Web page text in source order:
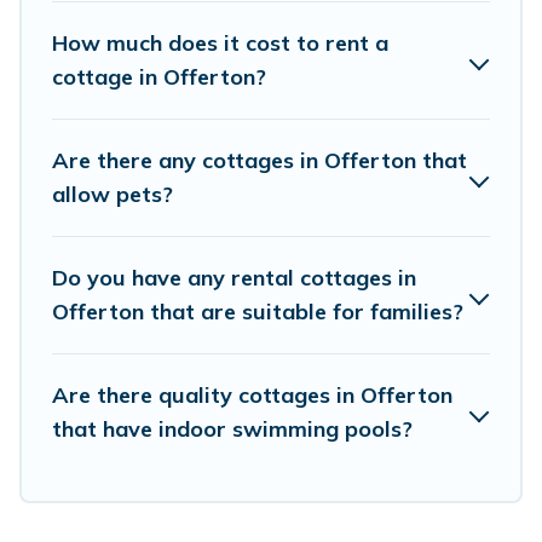
places to stay in Offerton. The site provides unique
Airbnb, VRBO, Cottage Farmhouse-style cottages to fit
your trip or get away with your friends and family. This
budget.
How much does it cost to rent a
cottage in Offerton?
Are there any cottages in Offerton that
allow pets?
Do you have any rental cottages in
Offerton that are suitable for families?
Are there quality cottages in Offerton
that have indoor swimming pools?